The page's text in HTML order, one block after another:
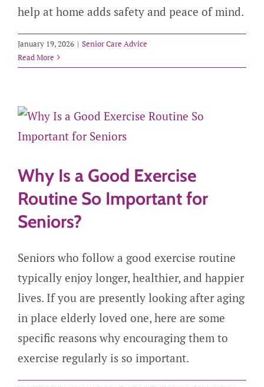
help at home adds safety and peace of mind.
January 19, 2026 | Senior Care Advice
Read More
Why Is a Good Exercise
Routine So Important for
Seniors?
Seniors who follow a good exercise routine
typically enjoy longer, healthier, and happier
lives. If you are presently looking after aging
in place elderly loved one, here are some
specific reasons why encouraging them to
exercise regularly is so important.